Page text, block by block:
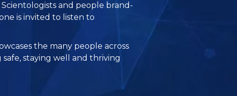
and people brand-
is invited to listen to
the many people across
staying well and thriving